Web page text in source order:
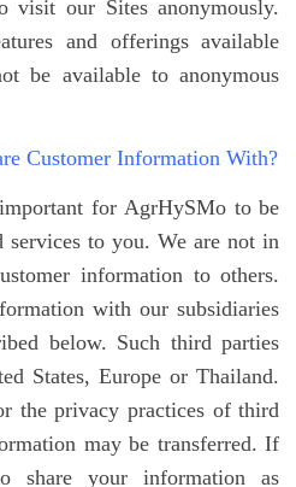
visit our Sites anonymously.
and offerings available
be available to anonymous
Customer Information With?
for AgrHySMo to be
services to you. We are not in
information to others.
with our subsidiaries
below. Such third parties
States, Europe or Thailand.
the privacy practices of third
may be transferred. If
your information as